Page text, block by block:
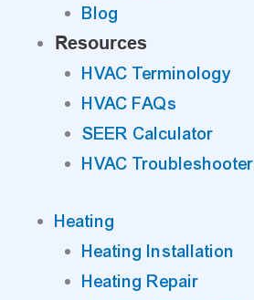
Blog
Resources
HVAC Terminology
HVAC FAQs
SEER Calculator
HVAC Troubleshooter
Heating
Heating Installation
Heating Repair